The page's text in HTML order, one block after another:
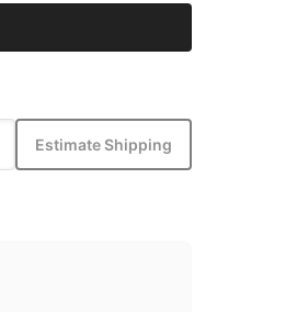
Estimate Shipping